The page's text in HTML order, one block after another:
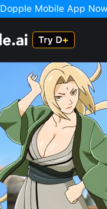
Dopple Mobile App